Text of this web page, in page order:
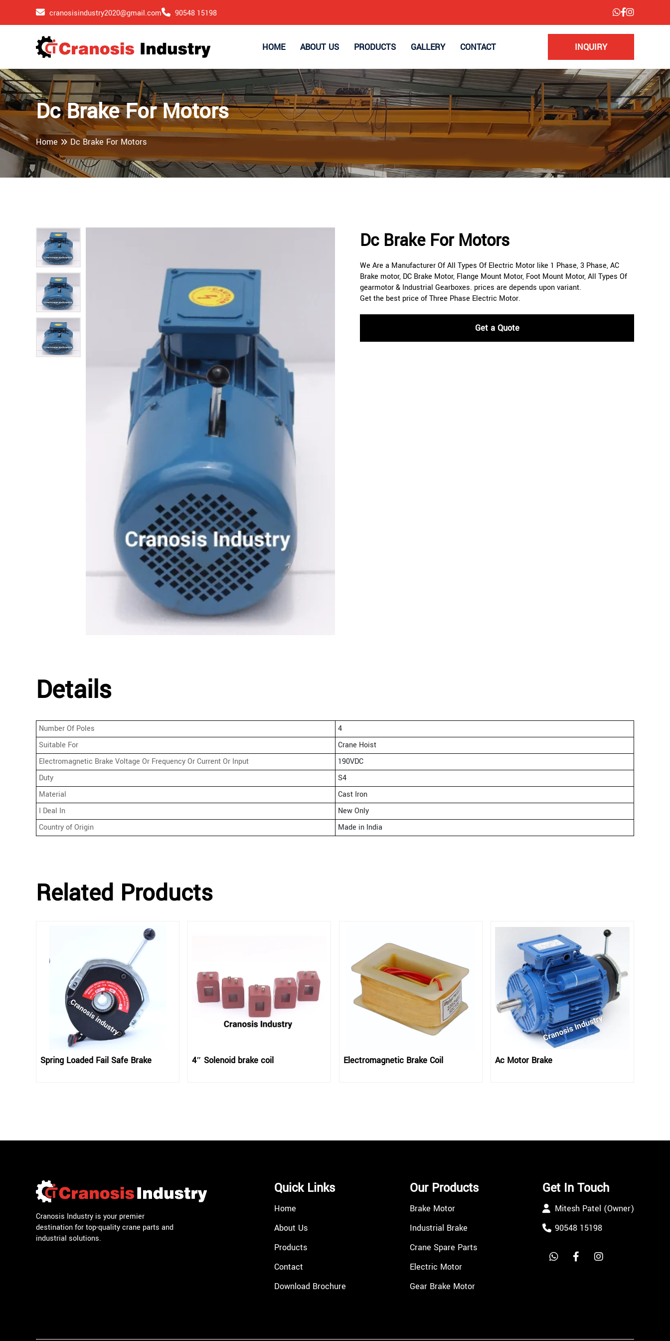
cranosisindustry2020@gmail.com 90548 15198
HOME ABOUT US PRODUCTS GALLERY CONTACT INQUIRY
Dc Brake For Motors
Home Dc Brake For Motors
Dc Brake For Motors
We Are a Manufacturer Of All Types Of Electric Motor like 1 Phase, 3 Phase, AC
Brake motor, DC Brake Motor, Flange Mount Motor, Foot Mount Motor, All Types Of
gearmotor & Industrial Gearboxes. prices are depends upon variant.
Get the best price of Three Phase Electric Motor.
Get a Quote
Details
Number Of Poles
4
Suitable For
Crane Hoist
Electromagnetic Brake Voltage Or Frequency Or Current Or Input
190VDC
Duty
S4
Material
Cast Iron
I Deal In
New Only
Country of Origin
Made in India
Related Products
Spring Loaded Fail Safe Brake 4″ Solenoid brake coil Electromagnetic Brake Coil Ac Motor Brake
Cranosis Industry is your premier
destination for top-quality crane parts and
industrial solutions.
Quick Links
Home
About Us
Products
Contact
Download Brochure
Our Products
Brake Motor
Industrial Brake
Crane Spare Parts
Electric Motor
Gear Brake Motor
Get In Touch
Mitesh Patel (Owner)
90548 15198